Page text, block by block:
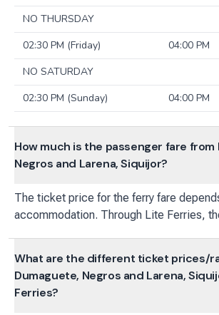
NO THURSDAY
02:30 PM (Friday)
04:00 PM
NO SATURDAY
02:30 PM (Sunday)
04:00 PM
How much is the passenger fare from
Negros and Larena, Siquijor?
The ticket price for the ferry fare
accommodation. Through Lite Ferries,
What are the different ticket prices/
Dumaguete, Negros and Larena,
Ferries?